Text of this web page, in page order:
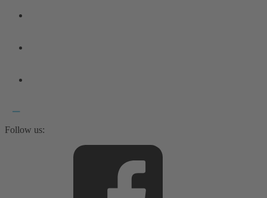
Follow us: